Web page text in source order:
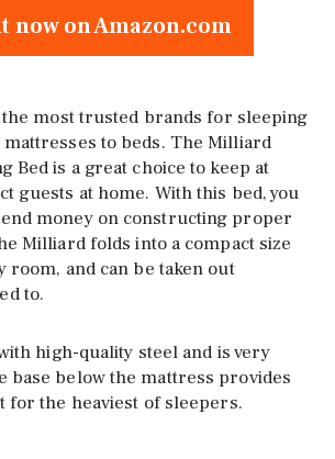
now on Amazon.com
most trusted brands for sleeping
to beds. The Milliard
Bed is a great choice to keep at
guests at home. With this bed, you
money on constructing proper
Milliard folds into a compact size
room, and can be taken out
to.
high-quality steel and is very
base below the mattress provides
for the heaviest of sleepers.